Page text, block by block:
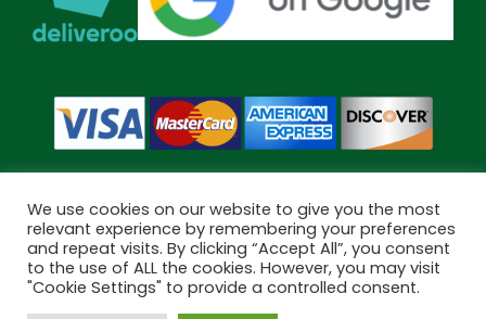
Copyright © 2026 Bramley Pharmacy. All Rights Reserved.
Made byPharmacy Mentor
We use cookies on our website to give you the most
relevant experience by remembering your preferences
and repeat visits. By clicking “Accept All”, you consent
to the use of ALL the cookies. However, you may visit
"Cookie Settings" to provide a controlled consent.